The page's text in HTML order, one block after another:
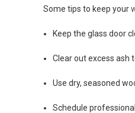
Some tips to keep your
Keep the glass door
Clear out excess ash
Use dry, seasoned
Schedule